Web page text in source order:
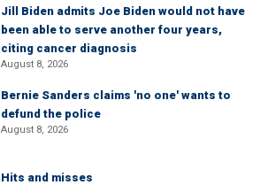
Jill Biden admits Joe Biden would not have
been able to serve another four years,
citing cancer diagnosis
August 8, 2026
Bernie Sanders claims 'no one' wants to
defund the police
August 8, 2026
Hits and misses